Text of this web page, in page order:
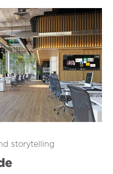
storytelling